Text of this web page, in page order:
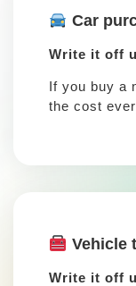
Car
Write it off
If you buy a
the cost
Vehicle
Write it off